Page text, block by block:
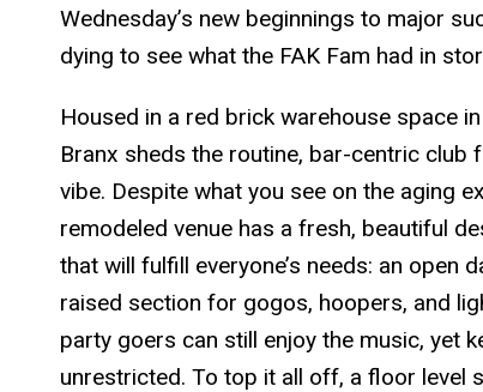
Wednesday’s new beginnings to major
dying to see what the FAK Fam had in
Housed in a red brick warehouse space
Branx sheds the routine, bar-centric club
vibe. Despite what you see on the aging
remodeled venue has a fresh, beautiful
that will fulfill everyone’s needs: an open
raised section for gogos, hoopers, and
party goers can still enjoy the music, yet
unrestricted. To top it all off, a floor level